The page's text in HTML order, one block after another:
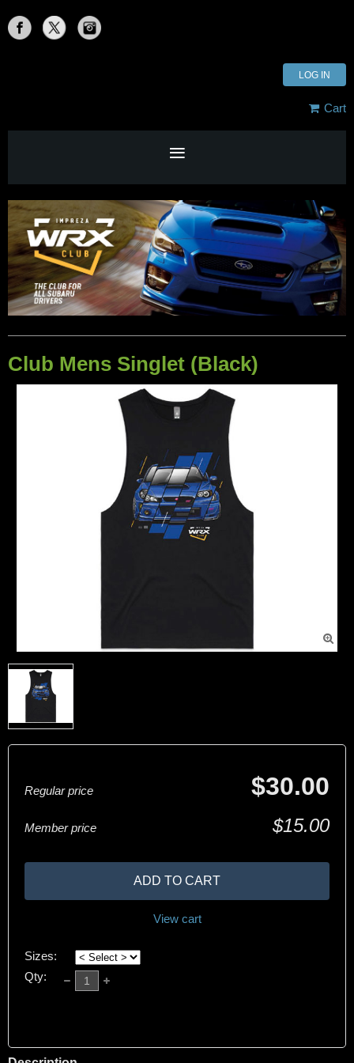
LOG IN
Cart
Club Mens Singlet (Black)

Regular price $30.00
Member price $15.00
ADD TO CART
View cart
Sizes:
Qty: